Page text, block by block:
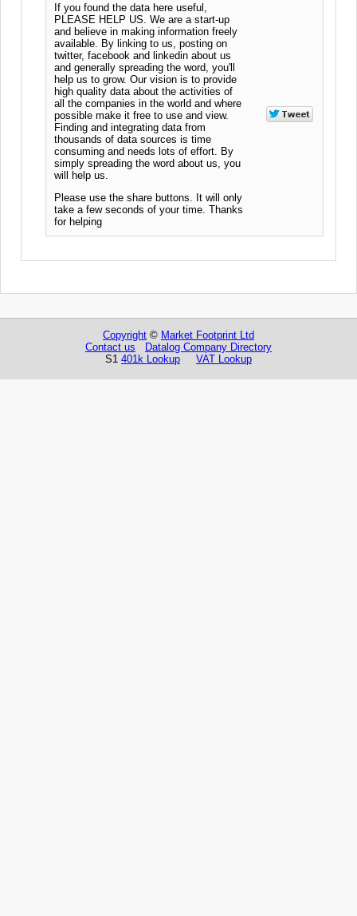
If you found the data here useful,
PLEASE HELP US. We are a start-up
and believe in making information freely
available. By linking to us, posting on
twitter, facebook and linkedin about us
and generally spreading the word, you'll
help us to grow. Our vision is to provide
high quality data about the activities of
all the companies in the world and where
possible make it free to use and view.
Finding and integrating data from
thousands of data sources is time
consuming and needs lots of effort. By
simply spreading the word about us, you
will help us.
Please use the share buttons. It will only
take a few seconds of your time. Thanks
for helping
Copyright © Market Footprint Ltd
Contact us
Datalog Company Directory
S1 401k Lookup VAT Lookup